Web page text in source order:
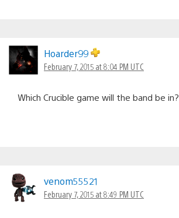
Hoarder99
February 7, 2015 at 8:04 PM UTC
Which Crucible game will the band be in?
venom55521
February 7, 2015 at 8:49 PM UTC